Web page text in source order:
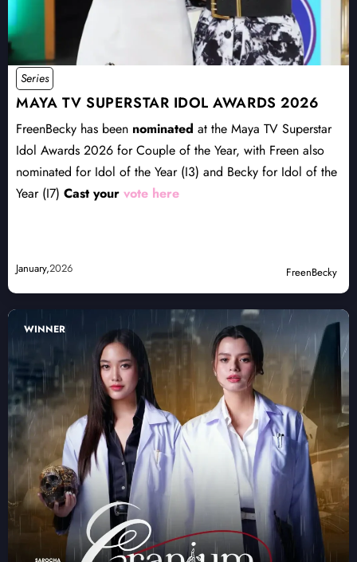
Series
MAYA TV SUPERSTAR IDOL AWARDS 2026
FreenBecky has been nominated at the Maya TV Superstar
Idol Awards 2026 for Couple of the Year, with Freen also
nominated for Idol of the Year (I3) and Becky for Idol of the
Year (I7) Cast your vote here
January,2026 FreenBecky
WINNER